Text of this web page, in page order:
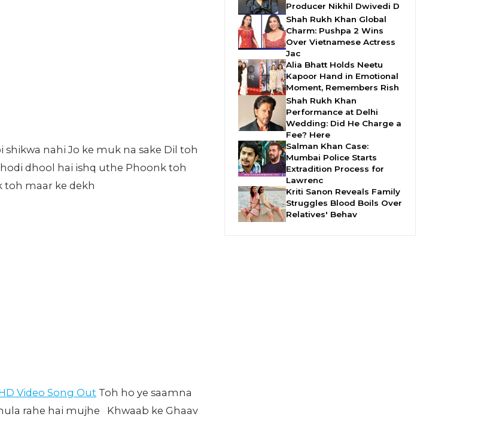
nahi Jo ke muk na sake Dil toh
dhool hai ishq uthe Phoonk toh
toh maar ke dekh
Video Song Out Toh ho ye saamna
rahe hai mujhe Khwaab ke Ghaav
Producer Nikhil Dwivedi D
Shah Rukh Khan Global
Charm: Pushpa 2 Wins
Over Vietnamese Actress
Jac
Alia Bhatt Holds Neetu
Kapoor Hand in Emotional
Moment, Remembers Rish
Shah Rukh Khan
Performance at Delhi
Wedding: Did He Charge a
Fee? Here
Salman Khan Case:
Mumbai Police Starts
Extradition Process for
Lawrenc
Kriti Sanon Reveals Family
Struggles Blood Boils Over
Relatives' Behav